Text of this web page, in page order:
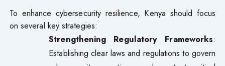
To enhance cybersecurity resilience, Kenya should focus
on several key strategies:
Strengthening Regulatory Frameworks:
Establishing clear laws and regulations to govern